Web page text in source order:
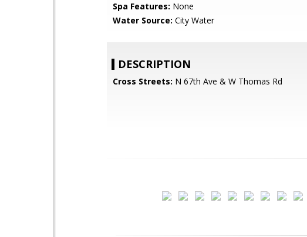
Spa Features: None
Water Source: City Water
DESCRIPTION
Cross Streets: N 67th Ave & W Thomas Rd